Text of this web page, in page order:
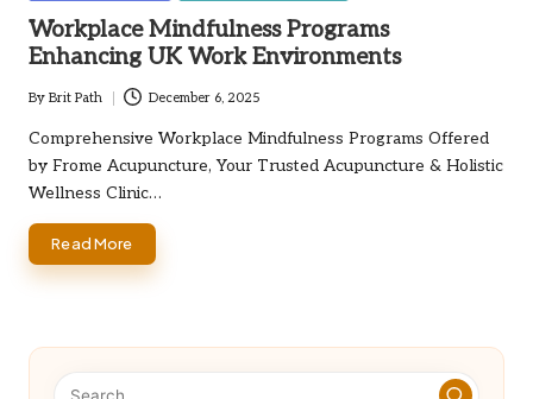
Workplace Mindfulness Programs
Enhancing UK Work Environments
Posted
by
By Brit Path December 6, 2025
Comprehensive Workplace Mindfulness Programs Offered
by Frome Acupuncture, Your Trusted Acupuncture & Holistic
Wellness Clinic…
Read More